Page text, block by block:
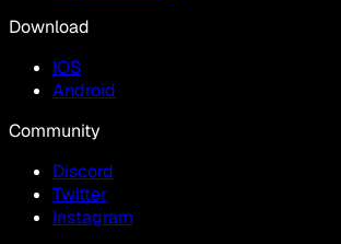
Download
IOS
Android
Community
Discord
Twitter
Instagram